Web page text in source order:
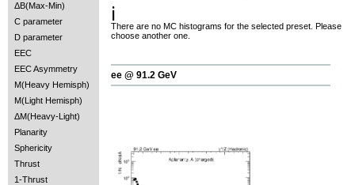
ΔB(Max-Min)
C parameter
D parameter
EEC
EEC Asymmetry
M(Heavy Hemisph)
M(Light Hemisph)
ΔM(Heavy-Light)
Planarity
Sphericity
Thrust
1-Thrust
ℹ️
There are no MC histograms for the selected preset. Please
choose another one.
ee @ 91.2 GeV